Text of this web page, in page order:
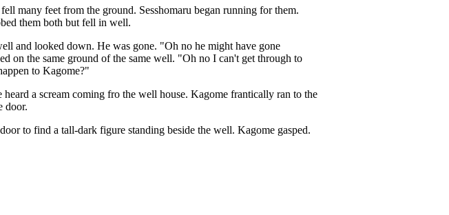
many feet from the ground. Sesshomaru began running for them.
them both but fell in well.
and looked down. He was gone. "Oh no he might have gone
on the same ground of the same well. "Oh no I can't get through to
to Kagome?"
a scream coming fro the well house. Kagome frantically ran to the
door.
to find a tall-dark figure standing beside the well. Kagome gasped.